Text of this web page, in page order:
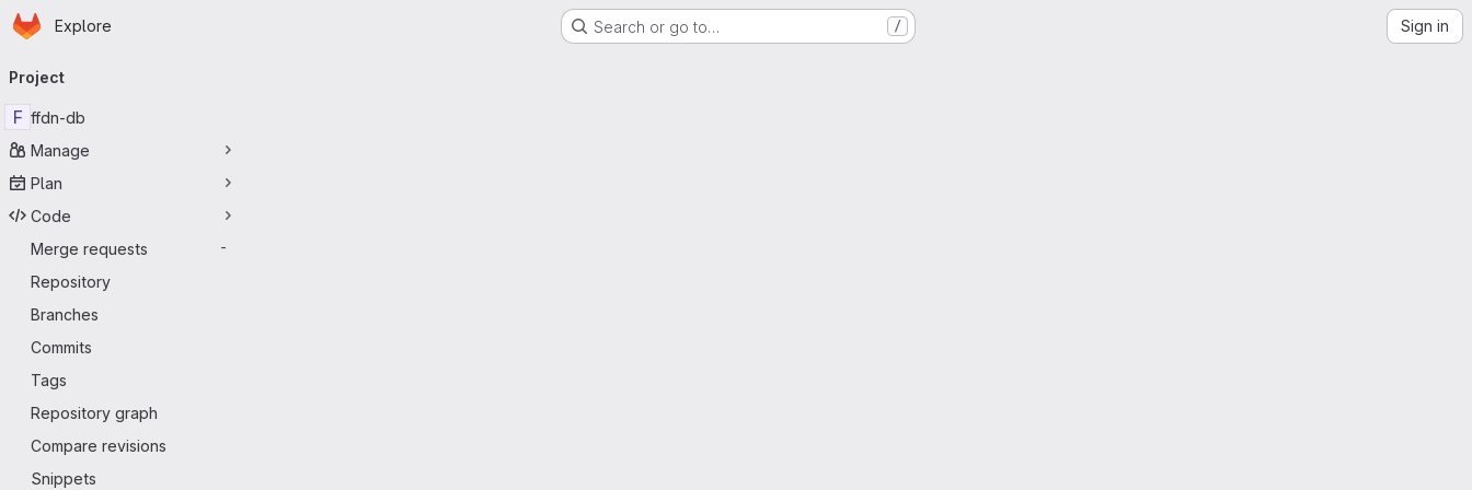
Skip to main content
Homepage
Explore Search or go to… / Sign in
navigation
Project
F ffdn-db
Manage
Plan
Code
Merge requests
-
Repository
Branches
Commits
Tags
Repository graph
Compare revisions
Snippets